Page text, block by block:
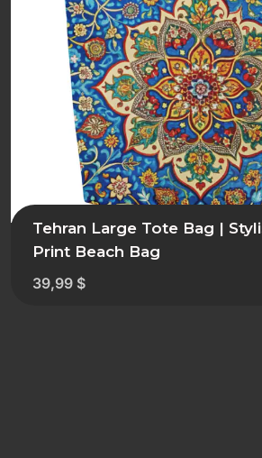
Tehran Large Tote Bag |
Print Beach Bag
39,99 $